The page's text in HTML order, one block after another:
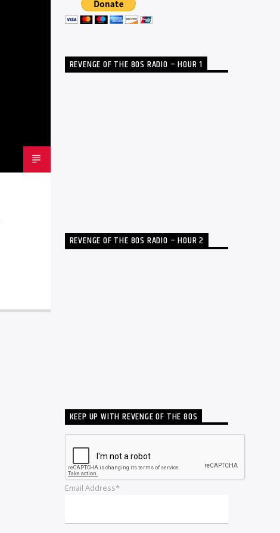
REVENGE OF THE 80S RADIO – HOUR 1
REVENGE OF THE 80S RADIO – HOUR 2
KEEP UP WITH REVENGE OF THE 80S
Email Address*